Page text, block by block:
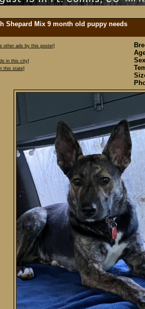
Shepard Mix 9 month old puppy needs
other ads by this poster]
in this city]
this state]